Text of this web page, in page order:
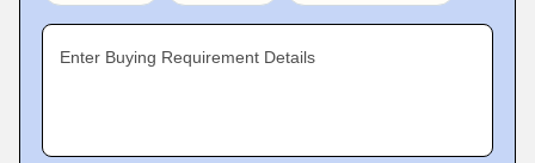
Enter Buying Requirement Details